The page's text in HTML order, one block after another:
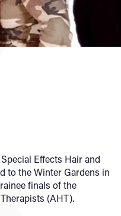
Effects Hair and
to the Winter Gardens in
finals of the
(AHT).